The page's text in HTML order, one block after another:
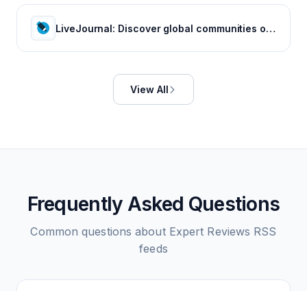
LiveJournal: Discover global communities of bloggers who share your unique passions and interests.
View All
Frequently Asked Questions
Common questions about Expert Reviews RSS
feeds